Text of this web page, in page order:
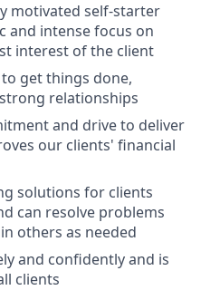
motivated self-starter
and intense focus on
interest of the client
get things done,
relationships
and drive to deliver
our clients' financial
solutions for clients
can resolve problems
others as needed
and confidently and is
clients